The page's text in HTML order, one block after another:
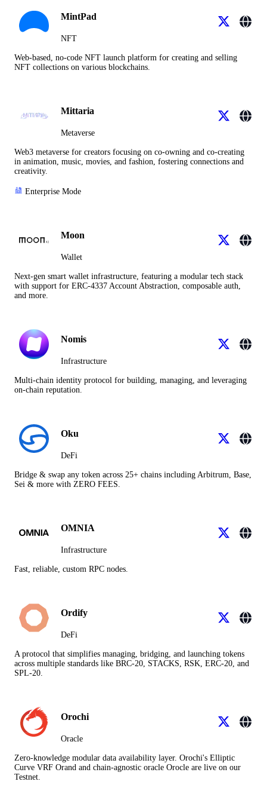
MintPad
NFT
Web-based, no-code NFT launch platform for creating and selling
NFT collections on various blockchains.
Mittaria
Metaverse
Web3 metaverse for creators focusing on co-owning and co-creating
in animation, music, movies, and fashion, fostering connections and
creativity.
Enterprise Mode
Moon
Wallet
Next-gen smart wallet infrastructure, featuring a modular tech stack
with support for ERC-4337 Account Abstraction, composable auth,
and more.
Nomis
Infrastructure
Multi-chain identity protocol for building, managing, and leveraging
on-chain reputation.
Oku
DeFi
Bridge & swap any token across 25+ chains including Arbitrum, Base,
Sei & more with ZERO FEES.
OMNIA
Infrastructure
Fast, reliable, custom RPC nodes.
Ordify
DeFi
A protocol that simplifies managing, bridging, and launching tokens
across multiple standards like BRC-20, STACKS, RSK, ERC-20, and
SPL-20.
Orochi
Oracle
Zero-knowledge modular data availability layer. Orochi's Elliptic
Curve VRF Orand and chain-agnostic oracle Orocle are live on our
Testnet.